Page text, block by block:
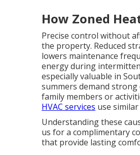
How Zoned
Precise control without
the property. Reduced
lowers maintenance
energy during
especially valuable in
summers demand
family members or
HVAC services use
Understanding these
us for a complimentary
that provide lasting